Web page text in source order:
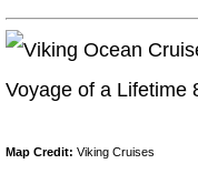
Map Credit: Viking Cruises